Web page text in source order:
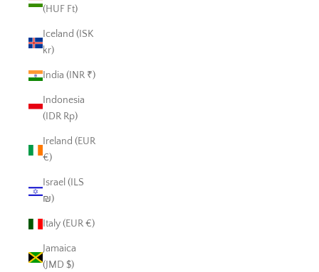
(HUF Ft)
Iceland (ISK
kr)
India (INR ₹)
Indonesia
(IDR Rp)
Ireland (EUR
€)
Israel (ILS
₪)
Italy (EUR €)
Jamaica
(JMD $)